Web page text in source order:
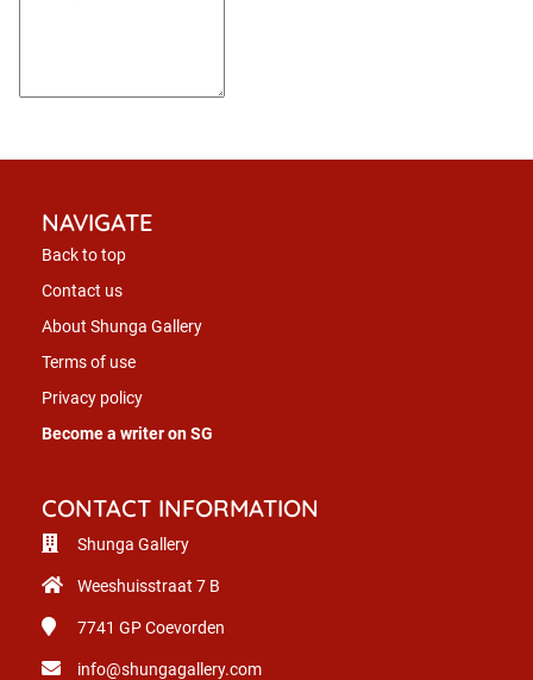
NAVIGATE
Back to top
Contact us
About Shunga Gallery
Terms of use
Privacy policy
Become a writer on SG
CONTACT INFORMATION
Shunga Gallery
Weeshuisstraat 7 B
7741 GPCoevorden
info@shungagallery.com